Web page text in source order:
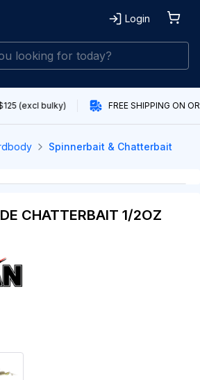
Login
(excl bulky) FREE SHIPPING ON
Spinnerbait & Chatterbait
CHATTERBAIT 1/2OZ